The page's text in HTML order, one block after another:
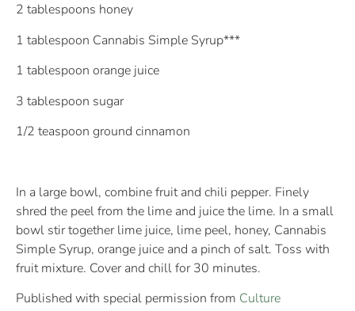
2 tablespoons honey
1 tablespoon Cannabis Simple Syrup***
1 tablespoon orange juice
3 tablespoon sugar
1/2 teaspoon ground cinnamon
In a large bowl, combine fruit and chili pepper. Finely
shred the peel from the lime and juice the lime. In a small
bowl stir together lime juice, lime peel, honey, Cannabis
Simple Syrup, orange juice and a pinch of salt. Toss with
fruit mixture. Cover and chill for 30 minutes.
Published with special permission from Culture